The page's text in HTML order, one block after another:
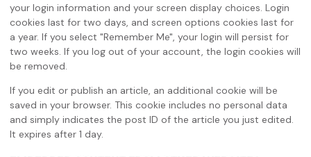
your login information and your screen display choices. Login
cookies last for two days, and screen options cookies last for
a year. If you select "Remember Me", your login will persist for
two weeks. If you log out of your account, the login cookies will
be removed.
If you edit or publish an article, an additional cookie will be
saved in your browser. This cookie includes no personal data
and simply indicates the post ID of the article you just edited.
It expires after 1 day.